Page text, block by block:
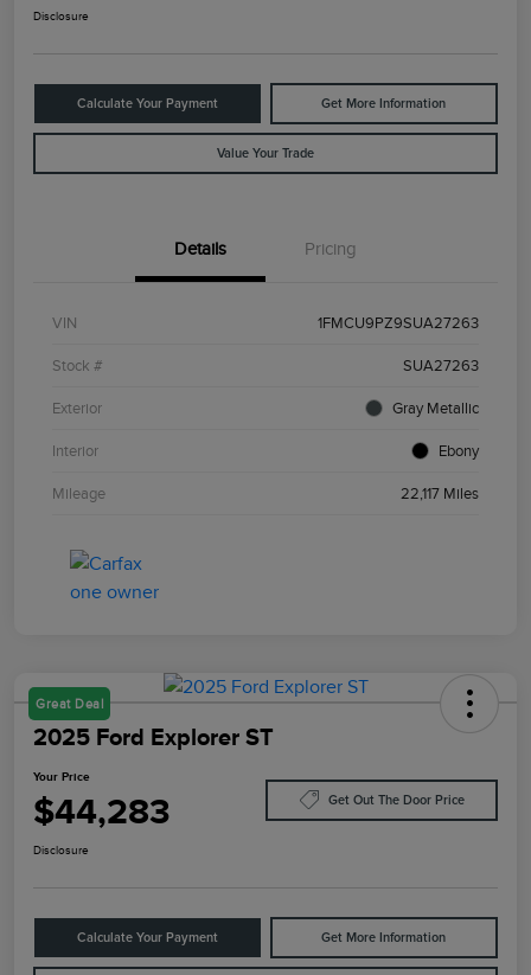
Disclosure
Calculate Your Payment Get More Information
Value Your Trade
Details Pricing
VIN 1FMCU9PZ9SUA27263
Stock # SUA27263
Exterior Gray Metallic
Interior Ebony
Mileage 22,117 Miles
Great Deal
2025 Ford Explorer ST
Your Price
$44,283 Get Out The Door Price
Disclosure
Calculate Your Payment Get More Information